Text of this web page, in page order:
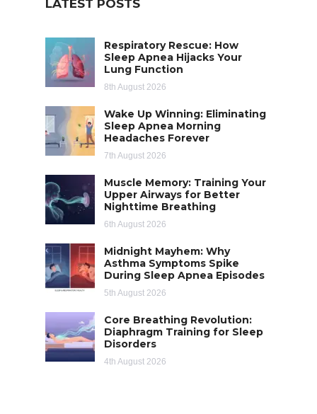
LATEST POSTS
Respiratory Rescue: How
Sleep Apnea Hijacks Your
Lung Function
8th August 2026
Wake Up Winning: Eliminating
Sleep Apnea Morning
Headaches Forever
7th August 2026
Muscle Memory: Training Your
Upper Airways for Better
Nighttime Breathing
6th August 2026
Midnight Mayhem: Why
Asthma Symptoms Spike
During Sleep Apnea Episodes
5th August 2026
Core Breathing Revolution:
Diaphragm Training for Sleep
Disorders
4th August 2026